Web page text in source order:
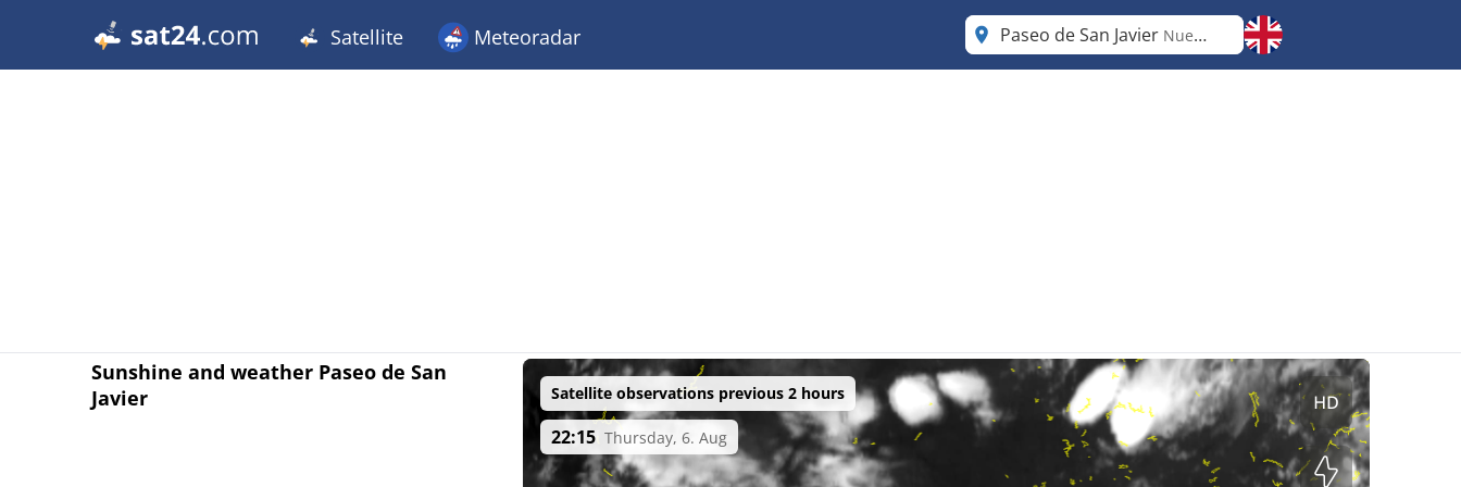
Satellite Meteoradar Paseo de San Javier Nuevo León
Sunshine and weather Paseo de San
Javier
Satellite observations previous 2 hours
22:15 Thursday, 6. Aug